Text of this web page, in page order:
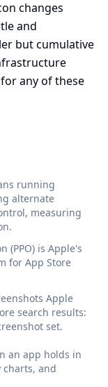
changes
and
but cumulative
any of these
running
alternate
measuring
.
(PPO) is Apple's
for App Store
Apple
search results:
set.
an app holds in
charts, and